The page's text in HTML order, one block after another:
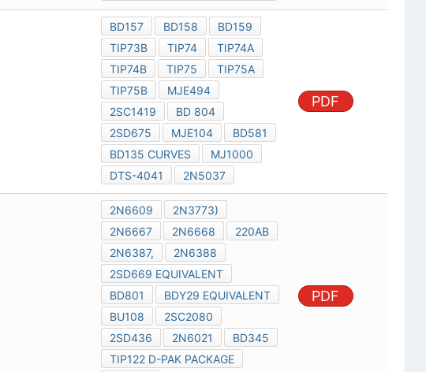
BD157 BD158
BD159
TIP73B
TIP74
TIP74A
TIP74B
TIP75
TIP75A
TIP75B
MJE494
2SC1419
BD 804
2SD675
MJE104
BD581
BD135 CURVES
MJ1000
DTS-4041
2N5037
PDF
2N6609
2N3773)
2N6667
2N6668
220AB
2N6387,
2N6388
2SD669 EQUIVALENT
BD801
BDY29 EQUIVALENT
BU108
2SC2080
2SD436
2N6021
BD345
TIP122 D-PAK PACKAGE
PDF